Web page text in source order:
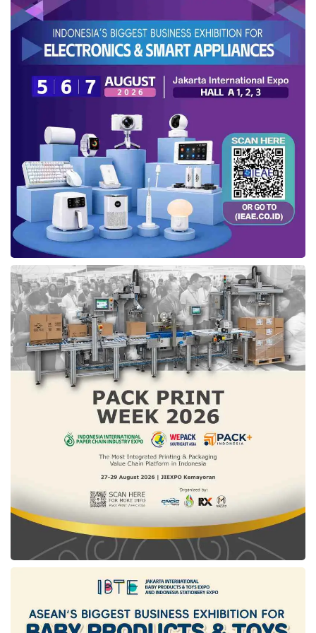
chain throughCCS. The company is preparing
to fill the transport chain needed for carbon
transportation. Eka added, “To support the
government’s commitment to achieving Net
Zero Emissions, we will invest in LCO2 (liquid
carbon dioxide) carrier ships and receiving
terminals.”
Recently, Pertamina’s logistics subsidiary has
scaled up the capabilities of the Tanjung
Sekong LPG Terminal by integrating advanced
technologies, enabling more efficient and
integrated LPG management and distribution.
The terminal, operational since 2012, spans
12.9 hectares and has a storage capacity of
98,000 Metric Tons (MT) or 196,000 Cubic
Meters (CBM).
In 2020, the Tanjung Sekong LPG Terminal
was upgraded to a Refrigerated LPG Terminal
with three docks. It can now accommodate
ships ranging from 3,500 to 65,000 deadweight
tonnage (DWT), facilitating efficient import and
export operations of LPG.
carbon capture and storage ccs
pertamina international shipping pis